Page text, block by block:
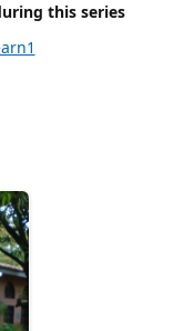
this series